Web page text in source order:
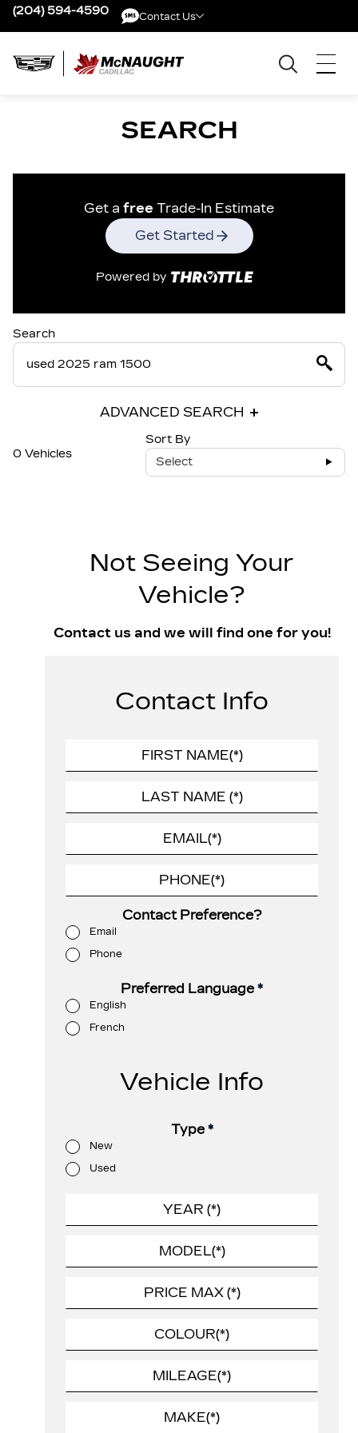
(204) 594-4590 Contact Us
SEARCH
Get a free Trade-In Estimate
Get Started
Powered by
Search
ADVANCED SEARCH
0 Vehicles
Sort By
Select
Not Seeing Your
Vehicle?
Contact us and we will find one for you!
Contact Info
Contact Preference?
Email
Phone
Preferred Language*
English
French
Vehicle Info
Type*
New
Used